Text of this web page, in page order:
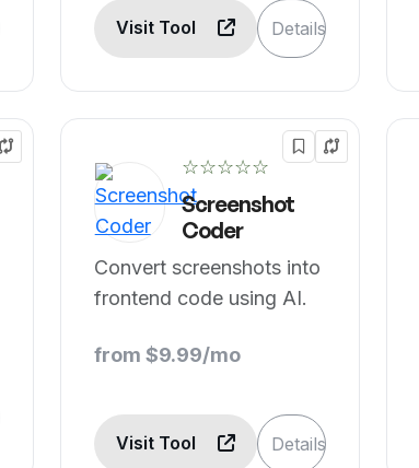
Visit Tool Details
☆☆☆☆☆
Screenshot
Coder
Convert screenshots into
frontend code using AI.
from $9.99/mo
Visit Tool Details